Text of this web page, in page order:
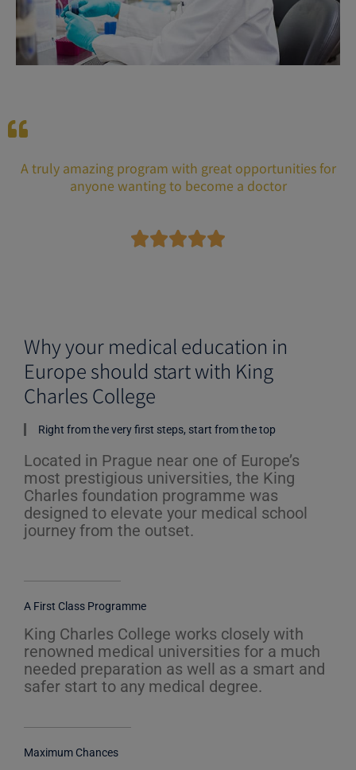
A truly amazing program with great opportunities for
anyone wanting to become a doctor

o
u
t
5
Why your medical education in
Europe should start with King
Charles College
Right from the very first steps, start from the top
Located in Prague near one of Europe’s
most prestigious universities, the King
Charles foundation programme was
designed to elevate your medical school
journey from the outset.
A First Class Programme
King Charles College works closely with
renowned medical universities for a much
needed preparation as well as a smart and
safer start to any medical degree.
Maximum Chances